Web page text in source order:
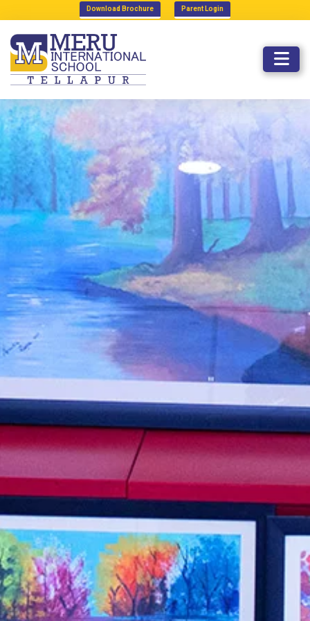
Download Brochure Parent Login